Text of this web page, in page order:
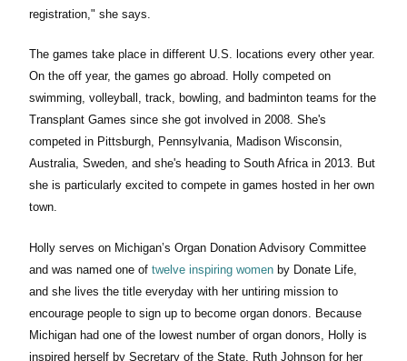
registration," she says.
The games take place in different U.S. locations every other year.
On the off year, the games go abroad. Holly competed on
swimming, volleyball, track, bowling, and badminton teams for the
Transplant Games since she got involved in 2008. She's
competed in Pittsburgh, Pennsylvania, Madison Wisconsin,
Australia, Sweden, and she's heading to South Africa in 2013. But
she is particularly excited to compete in games hosted in her own
town.
Holly serves on Michigan’s Organ Donation Advisory Committee
and was named one of twelve inspiring women by Donate Life,
and she lives the title everyday with her untiring mission to
encourage people to sign up to become organ donors. Because
Michigan had one of the lowest number of organ donors, Holly is
inspired herself by Secretary of the State, Ruth Johnson for her